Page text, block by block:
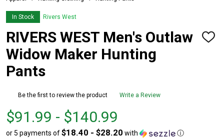
In Stock Rivers West
RIVERS WEST Men's Outlaw
Widow Maker Hunting
Pants
ADD
Be the first to review the product Write a Review
From
$91.99
to
From
to
$91.99 - $140.99
or 5 payments of$18.40 - $28.20 with ⓘ